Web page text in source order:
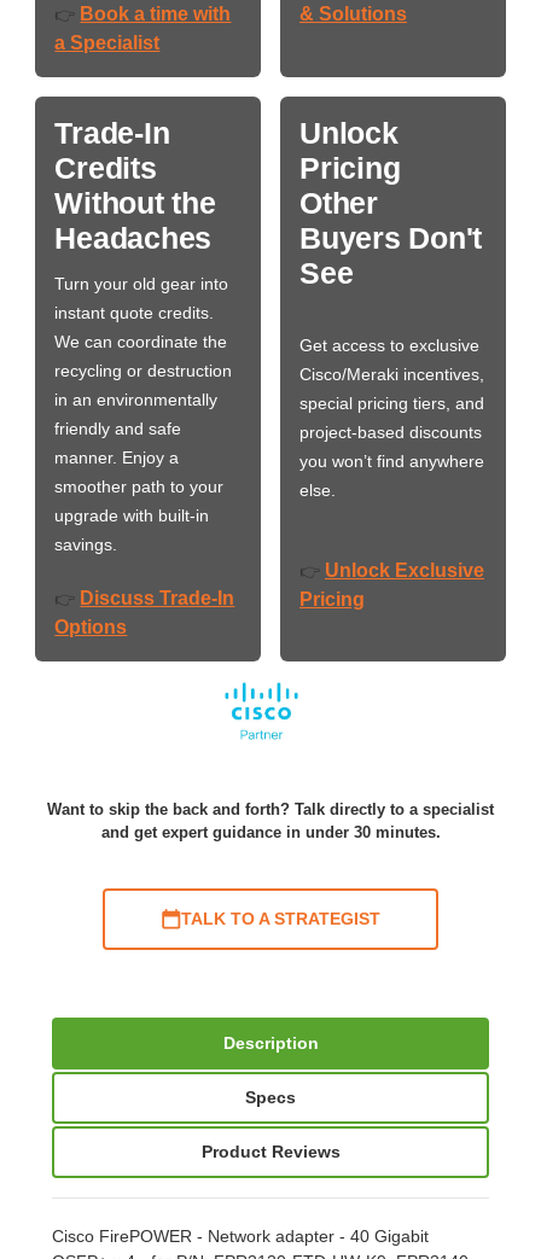
👉 Book a time with
a Specialist
& Solutions
Trade-In
Credits
Without the
Headaches
Turn your old gear into
instant quote credits.
We can coordinate the
recycling or destruction
in an environmentally
friendly and safe
manner. Enjoy a
smoother path to your
upgrade with built-in
savings.
👉 Discuss Trade-In
Options
Unlock
Pricing
Other
Buyers Don't
See
Get access to exclusive
Cisco/Meraki incentives,
special pricing tiers, and
project-based discounts
you won’t find anywhere
else.
👉 Unlock Exclusive
Pricing
Want to skip the back and forth? Talk directly to a specialist
and get expert guidance in under 30 minutes.
TALK TO A STRATEGIST
Description
Specs
Product Reviews
Cisco FirePOWER - Network adapter - 40 Gigabit